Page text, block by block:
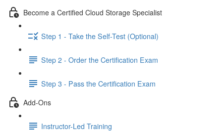
Become a Certified Cloud Storage Specialist
Step 1 - Take the Self-Test (Optional)
Step 2 - Order the Certification Exam
Step 3 - Pass the Certification Exam
Add-Ons
Instructor-Led Training